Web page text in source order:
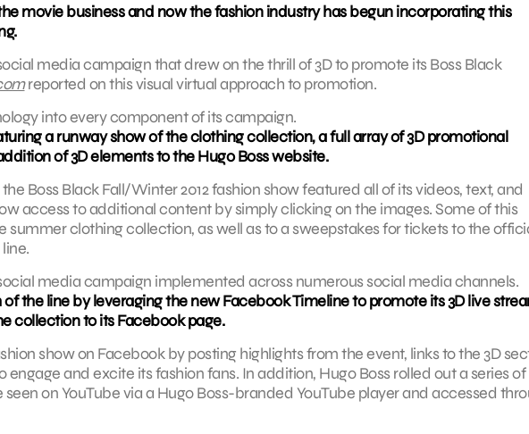
movie business and now the fashion industry has begun incorporating this
media campaign that drew on the thrill of 3D to promote its Boss Black
reported on this visual virtual approach to promotion.
into every component of its campaign.
a runway show of the clothing collection, a full array of 3D promotional
of 3D elements to the Hugo Boss website.
Boss Black Fall/Winter 2012 fashion show featured all of its videos, text, and
access to additional content by simply clicking on the images. Some of this
clothing collection, as well as to a sweepstakes for tickets to the
media campaign implemented across numerous social media channels.
the line by leveraging the new Facebook Timeline to promote its 3D live
collection to its Facebook page.
show on Facebook by posting highlights from the event, links to the 3D
and excite its fashion fans. In addition, Hugo Boss rolled out a series of
on YouTube via a Hugo Boss-branded YouTube player and accessed